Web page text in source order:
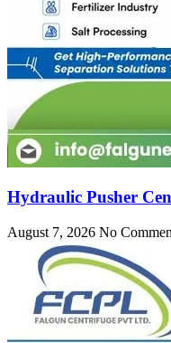
Hydraulic Pusher
August 7, 2026 No